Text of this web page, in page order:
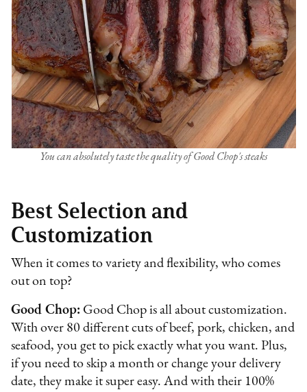
You can absolutely taste the quality of Good Chop's steaks
Best Selection and
Customization
When it comes to variety and flexibility, who comes
out on top?
Good Chop: Good Chop is all about customization.
With over 80 different cuts of beef, pork, chicken, and
seafood, you get to pick exactly what you want. Plus,
if you need to skip a month or change your delivery
date, they make it super easy. And with their 100%